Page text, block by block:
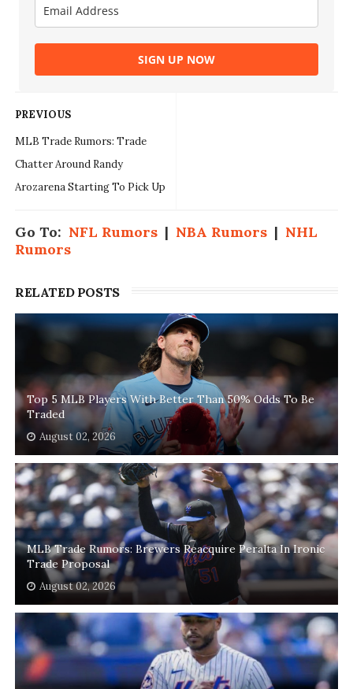
SIGN UP NOW
PREVIOUS
MLB Trade Rumors: Trade
Chatter Around Randy
Arozarena Starting To Pick Up
Go To: NFL Rumors| NBA Rumors| NHL
Rumors
RELATED POSTS
Top 5 MLB Players With Better Than 50% Odds To Be
Traded
August 02, 2026
MLB Trade Rumors: Brewers Reacquire Peralta In Ironic
Trade Proposal
August 02, 2026